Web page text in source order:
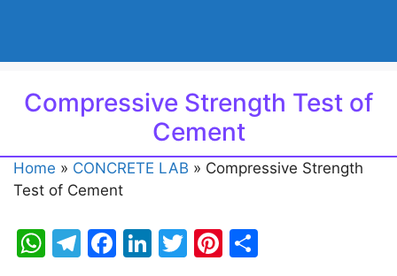
Compressive Strength Test of
Cement
Home » CONCRETE LAB » Compressive Strength
Test of Cement
W T
F
Li T
Pi